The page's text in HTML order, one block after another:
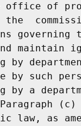
office of
the
governing
maintain
by
by such
by a
law, as